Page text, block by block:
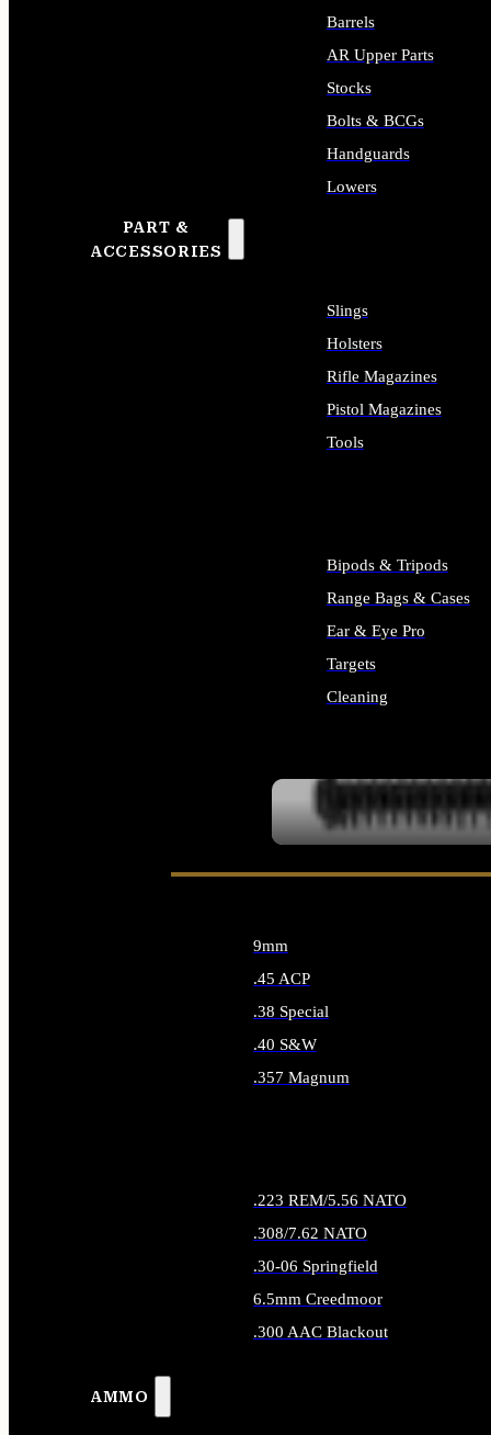
PART &
ACCESSORIES
Barrels
AR Upper Parts
Stocks
Bolts & BCGs
Handguards
Lowers
Slings
Holsters
Rifle Magazines
Pistol Magazines
Tools
Bipods & Tripods
Range Bags & Cases
Ear & Eye Pro
Targets
Cleaning
AMMO
9mm
.45 ACP
.38 Special
.40 S&W
.357 Magnum
.223 REM/5.56 NATO
.308/7.62 NATO
.30-06 Springfield
6.5mm Creedmoor
.300 AAC Blackout